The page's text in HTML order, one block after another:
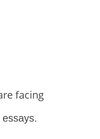
facing